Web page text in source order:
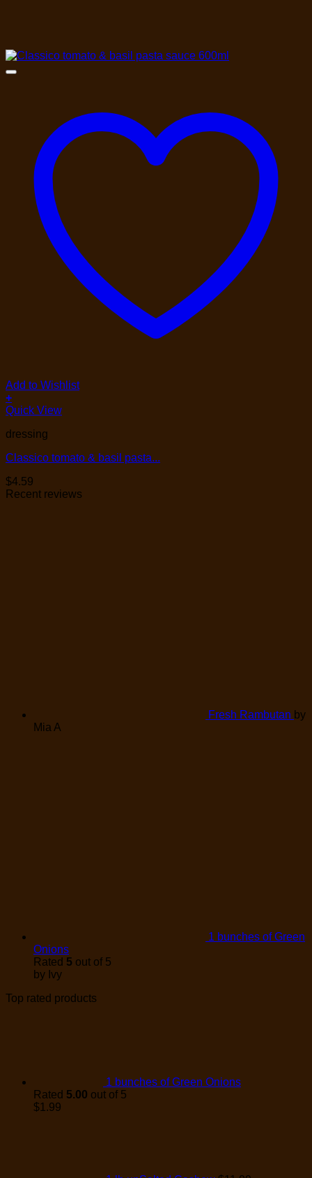
Add to Wishlist
+
Quick View
dressing
Classico tomato & basil pasta...
$4.59
Recent reviews
Fresh Rambutan by
Mia A
1 bunches of Green
Onions
Rated 5 out of 5
by Ivy
Top rated products
1 bunches of Green Onions
Rated 5.00 out of 5
$1.99